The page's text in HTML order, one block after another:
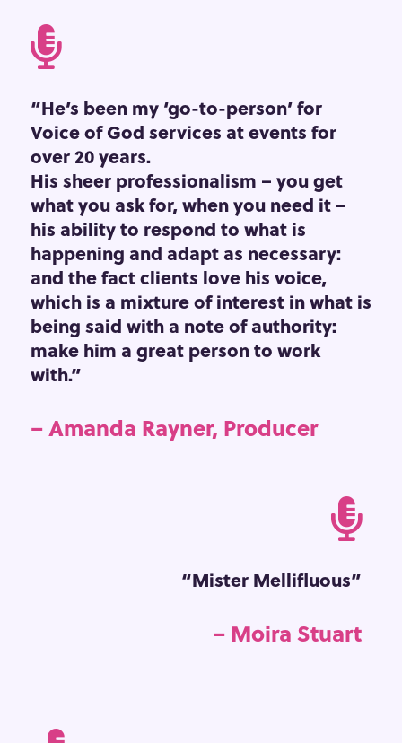

“He’s been my ‘go-to-person’ for
Voice of God services at events for
over 20 years.
His sheer professionalism – you get
what you ask for, when you need it –
his ability to respond to what is
happening and adapt as necessary:
and the fact clients love his voice,
which is a mixture of interest in what is
being said with a note of authority:
make him a great person to work
with.”
– Amanda Rayner, Producer

“Mister Mellifluous”
– Moira Stuart